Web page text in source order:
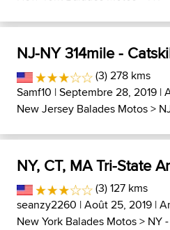
NJ-NY 314mile -
(3) 278 kms
Samf10 | Septembre 28, 2019 |
New Jersey Balades Motos>
NY, CT, MA Tri-State
(3) 127 kms
seanzy2260 | Août 25, 2019 |
New York Balades Motos> NY